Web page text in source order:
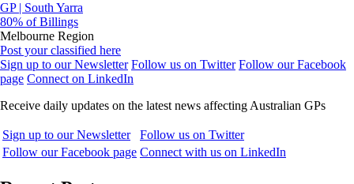
GP | South Yarra
80% of Billings
Melbourne Region
Post your classified here
Sign up to our Newsletter Follow us on Twitter Follow our Facebook
page Connect on LinkedIn
Receive daily updates on the latest news affecting Australian GPs
Sign up to our Newsletter
Follow us on Twitter
Follow our Facebook page Connect with us on LinkedIn